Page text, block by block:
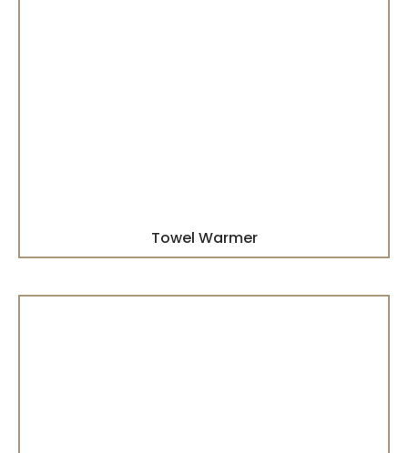
Towel Warmer